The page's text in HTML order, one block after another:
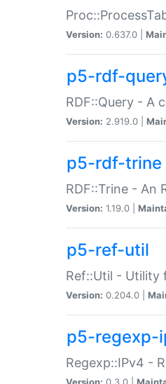
Version: 0.637.0 |
p5-rdf-
RDF::Query - A
Version: 2.919.0 |
p5-rdf-trine
RDF::Trine - An
Version: 1.19.0 |
p5-ref-util
Ref::Util - Utility
Version: 0.204.0 |
p5-regexp-
Regexp::IPv4 -